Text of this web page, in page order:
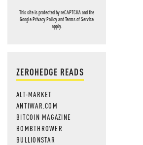
This site is protected by reCAPTCHA and the
GooglePrivacy PolicyandTerms of Service
apply.
ZEROHEDGE READS
ALT-MARKET
ANTIWAR.COM
BITCOIN MAGAZINE
BOMBTHROWER
BULLIONSTAR